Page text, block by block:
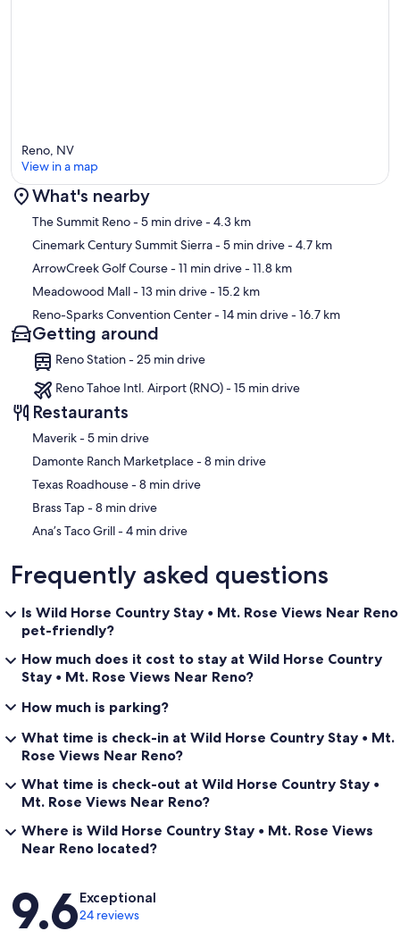
Map
Reno, NV
View in a map
What's nearby
The Summit Reno- 5 min drive- 4.3 km
Cinemark Century Summit Sierra- 5 min drive- 4.7 km
ArrowCreek Golf Course- 11 min drive- 11.8 km
Meadowood Mall- 13 min drive- 15.2 km
Reno-Sparks Convention Center- 14 min drive- 16.7 km
Getting around
Reno Station - 25 min drive
Reno Tahoe Intl. Airport (RNO) - 15 min drive
Restaurants
‪Maverik - ‬5 min drive
‪Damonte Ranch Marketplace - ‬8 min drive
‪Texas Roadhouse - ‬8 min drive
‪Brass Tap - ‬8 min drive
‪Ana’s Taco Grill - ‬4 min drive
Frequently asked questions
Is Wild Horse Country Stay • Mt. Rose Views Near Reno
pet-friendly?
How much does it cost to stay at Wild Horse Country
Stay • Mt. Rose Views Near Reno?
How much is parking?
What time is check-in at Wild Horse Country Stay • Mt.
Rose Views Near Reno?
What time is check-out at Wild Horse Country Stay •
Mt. Rose Views Near Reno?
Where is Wild Horse Country Stay • Mt. Rose Views
Near Reno located?
Reviews
9.6Exceptional
24 reviews